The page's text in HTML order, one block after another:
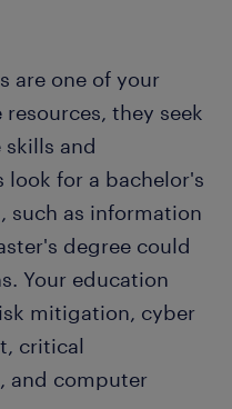
mistake you for
to a leadership
with your group.
it ideal for
One day, you might
The next, you
repair the network
the system
are one of your
they seek
and
look for a bachelor's
such as information
degree could
Your education
mitigation, cyber
critical
and computer